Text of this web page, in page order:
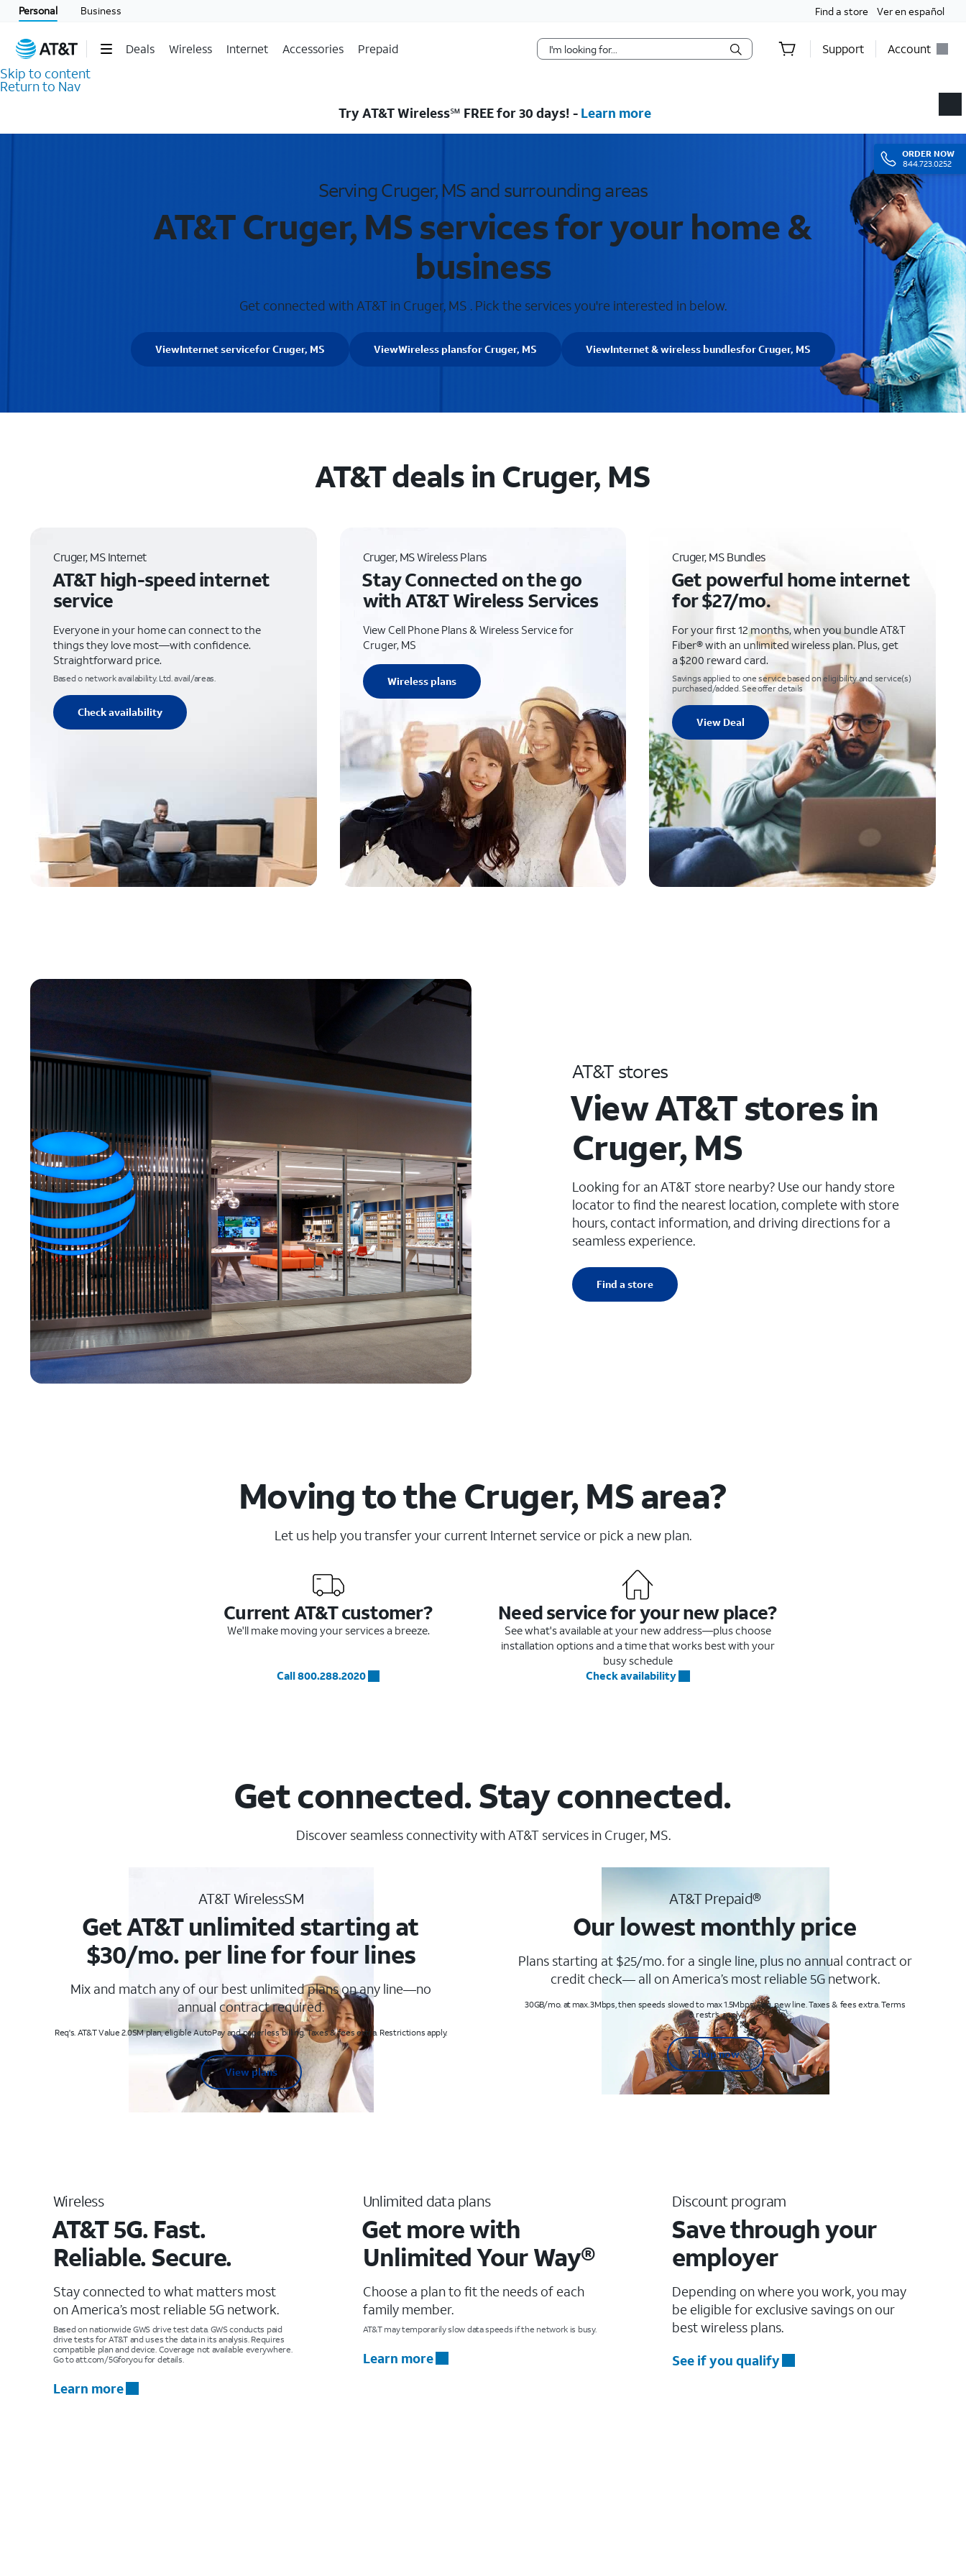
Personal Business Find a store Ver en español
Deals Wireless Internet Accessories Prepaid Support Account
Skip to content
Return to Nav
ORDER NOW
844.723.0252
Try AT&T Wireless℠ FREE for 30 days! - Learn more
Serving Cruger, MS and surrounding areas
AT&T Cruger, MS services for your home &
business
Get connected with AT&T in Cruger, MS . Pick the services you're interested in below.
ViewInternet servicefor Cruger, MS ViewWireless plansfor Cruger, MS ViewInternet & wireless bundlesfor Cruger, MS
AT&T deals in Cruger, MS
Cruger, MS Internet
AT&T high-speed internet
service
Everyone in your home can connect to the
things they love most—with confidence.
Straightforward price.
Based o network availability. Ltd. avail/areas.
Check availability
Cruger, MS Wireless Plans
Stay Connected on the go
with AT&T Wireless Services
View Cell Phone Plans & Wireless Service for
Cruger, MS
Wireless plans
Cruger, MS Bundles
Get powerful home internet
for $27/mo.
For your first 12 months, when you bundle AT&T
Fiber® with an unlimited wireless plan. Plus, get
a $200 reward card.
Savings applied to one service based on eligibility and service(s)
purchased/added. See offer details
View Deal
AT&T stores
View AT&T stores in
Cruger, MS
Looking for an AT&T store nearby? Use our handy store
locator to find the nearest location, complete with store
hours, contact information, and driving directions for a
seamless experience.
Find a store
Moving to the Cruger, MS area?
Let us help you transfer your current Internet service or pick a new plan.
Current AT&T customer?
We'll make moving your services a breeze.
Call 800.288.2020
Need service for your new place?
See what's available at your new address—plus choose
installation options and a time that works best with your
busy schedule
Check availability
Get connected. Stay connected.
Discover seamless connectivity with AT&T services in Cruger, MS.
AT&T WirelessSM
Get AT&T unlimited starting at
$30/mo. per line for four lines
Mix and match any of our best unlimited plans on any line—no
annual contract required.
Req's. AT&T Value 2.0SM plan, eligible AutoPay and paperless billing. Taxes & fees extra. Restrictions apply.
View plans
AT&T Prepaid®
Our lowest monthly price
Plans starting at $25/mo. for a single line, plus no annual contract or
credit check— all on America’s most reliable 5G network.
30GB/mo. at max. 3Mbps, then speeds slowed to max 1.5Mbps. Req. new line. Taxes & fees extra. Terms
& restr’s. apply
Shop now
Wireless
AT&T 5G. Fast.
Reliable. Secure.
Stay connected to what matters most
on America’s most reliable 5G network.
Based on nationwide GWS drive test data. GWS conducts paid
drive tests for AT&T and uses the data in its analysis. Requires
compatible plan and device. Coverage not available everywhere.
Go to att.com/5Gforyou for details.
Learn more
Unlimited data plans
Get more with
Unlimited Your Way®
Choose a plan to fit the needs of each
family member.
AT&T may temporarily slow data speeds if the network is busy.
Learn more
Discount program
Save through your
employer
Depending on where you work, you may
be eligible for exclusive savings on our
best wireless plans.
See if you qualify